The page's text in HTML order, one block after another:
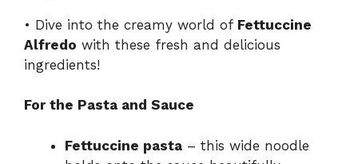
• Dive into the creamy world of Fettuccine
Alfredo with these fresh and delicious
ingredients!
For the Pasta and Sauce
Fettuccine pasta – this wide noodle